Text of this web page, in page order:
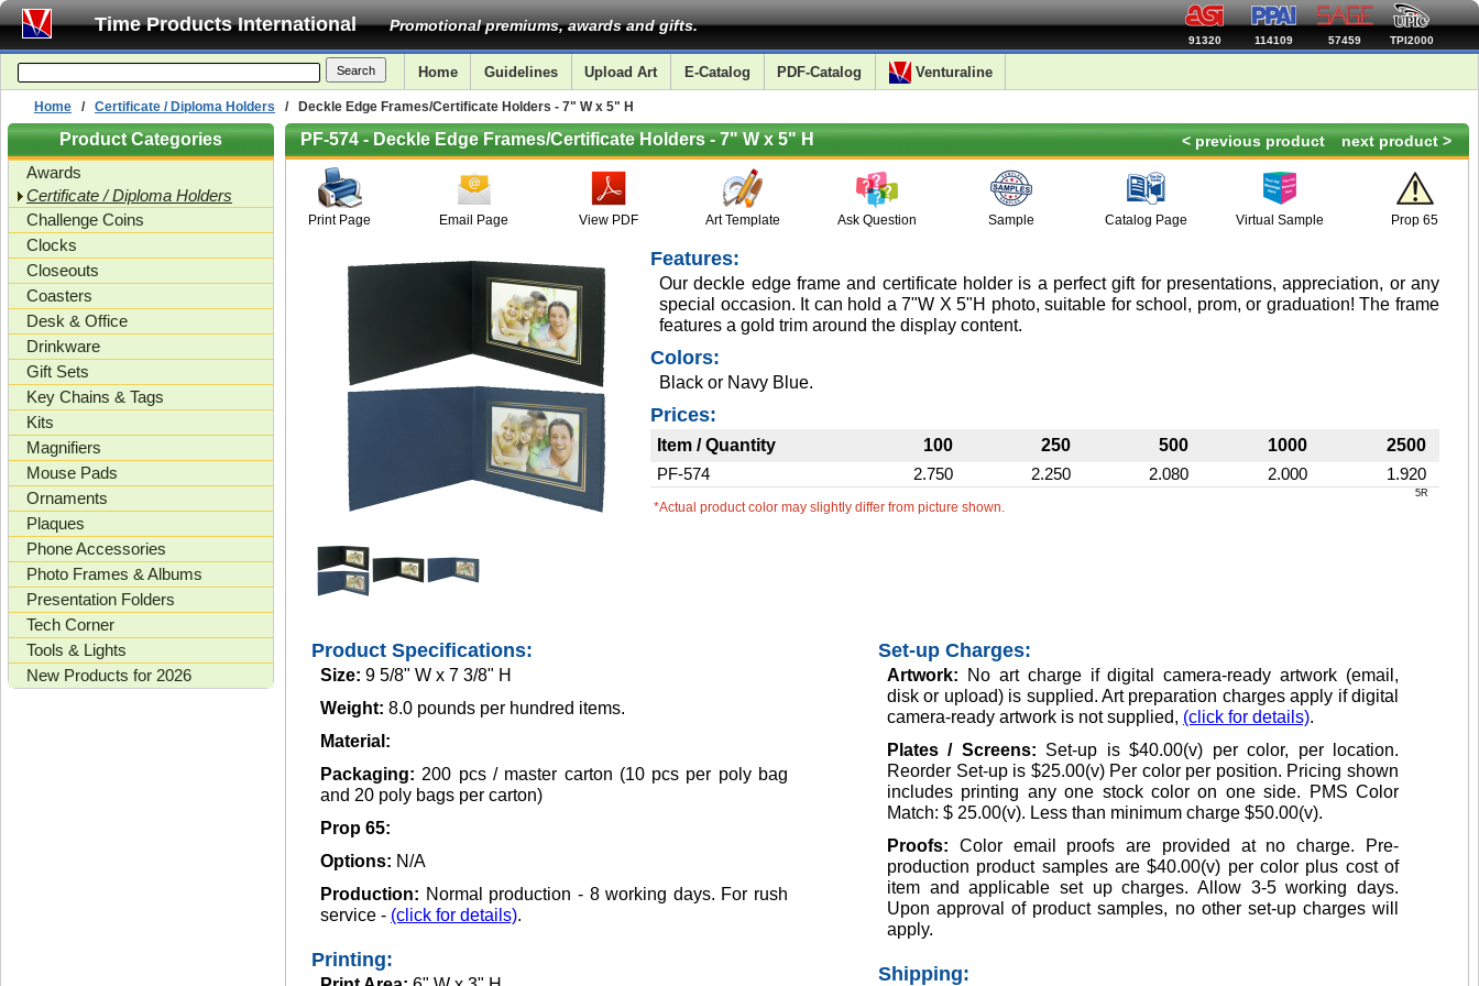
91320 114109 57459 TPI2000
Time Products International Promotional premiums, awards and gifts.
Home Guidelines Upload Art E-Catalog PDF-Catalog Venturaline
Home / Certificate / Diploma Holders / Deckle Edge Frames/Certificate Holders - 7" W x 5" H
Product Categories
Awards
Certificate / Diploma Holders
Challenge Coins
Clocks
Closeouts
Coasters
Desk & Office
Drinkware
Gift Sets
Key Chains & Tags
Kits
Magnifiers
Mouse Pads
Ornaments
Plaques
Phone Accessories
Photo Frames & Albums
Presentation Folders
Tech Corner
Tools & Lights
New Products for 2026
PF-574 - Deckle Edge Frames/Certificate Holders - 7" W x 5" H < previous product next product >
Print Page Email Page View PDF Art Template Ask Question Sample Catalog Page Virtual Sample Prop 65
Features:
Our deckle edge frame and certificate holder is a perfect gift for presentations, appreciation, or any
special occasion. It can hold a 7"W X 5"H photo, suitable for school, prom, or graduation! The frame
features a gold trim around the display content.
Colors:
Black or Navy Blue.
Prices:
Item / Quantity 100 250 500 1000
2500
PF-574
2.750 2.250 2.080 2.000 1.920
5R
*Actual product color may slightly differ from picture shown.
Product Specifications:
Size: 9 5/8" W x 7 3/8" H
Weight: 8.0 pounds per hundred items.
Material:
Packaging: 200 pcs / master carton (10 pcs per poly bag
and 20 poly bags per carton)
Prop 65:
Options: N/A
Production: Normal production - 8 working days. For rush
service - (click for details).
Printing:
Set-up Charges:
Artwork:
No art charge if digital camera-ready artwork (email,
disk or upload) is supplied. Art preparation charges apply if digital
camera-ready artwork is not supplied, (click for details).
Plates / Screens: Set-up is $40.00(v) per color, per location.
Reorder Set-up is $25.00(v) Per color per position. Pricing shown
includes printing any one stock color on one side. PMS Color
Match: $ 25.00(v). Less than minimum charge $50.00(v).
Proofs: Color email proofs are provided at no charge. Pre-
production product samples are $40.00(v) per color plus cost of
item and applicable set up charges. Allow 3-5 working days.
Upon approval of product samples, no other set-up charges will
apply.
Shipping: